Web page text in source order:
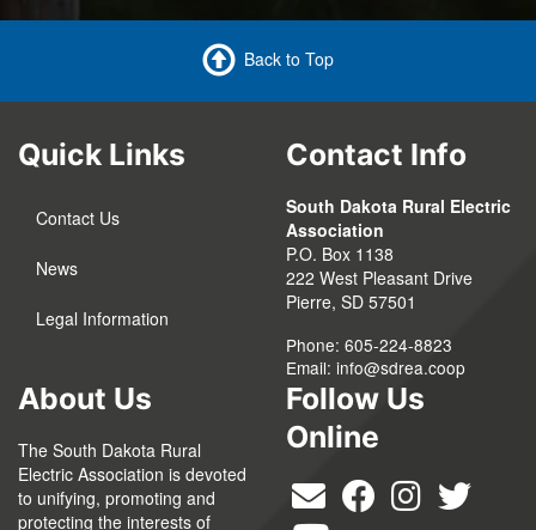
Back to Top
Quick Links
Contact Us
News
Legal Information
Contact Info
South Dakota Rural Electric
Association
P.O. Box 1138
222 West Pleasant Drive
Pierre, SD 57501
Phone: 605-224-8823
Email: info@sdrea.coop
About Us
The South Dakota Rural
Electric Association is devoted
to unifying, promoting and
protecting the interests of
Follow Us
Online